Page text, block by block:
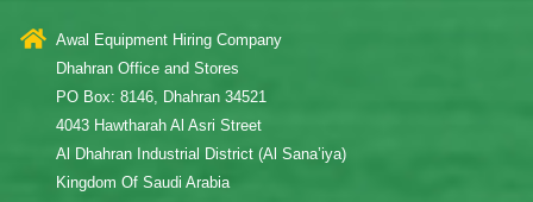
Awal Equipment Hiring Company
Dhahran Office and Stores
PO Box: 8146, Dhahran 34521
4043 Hawtharah Al Asri Street
Al Dhahran Industrial District (Al Sana’iya)
Kingdom Of Saudi Arabia